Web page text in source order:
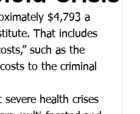
$4,793 a
That includes
such as the
to the criminal
health crises